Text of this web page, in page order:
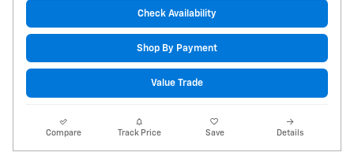
Check Availability
Shop By Payment
Value Trade
Compare Track Price Save Details